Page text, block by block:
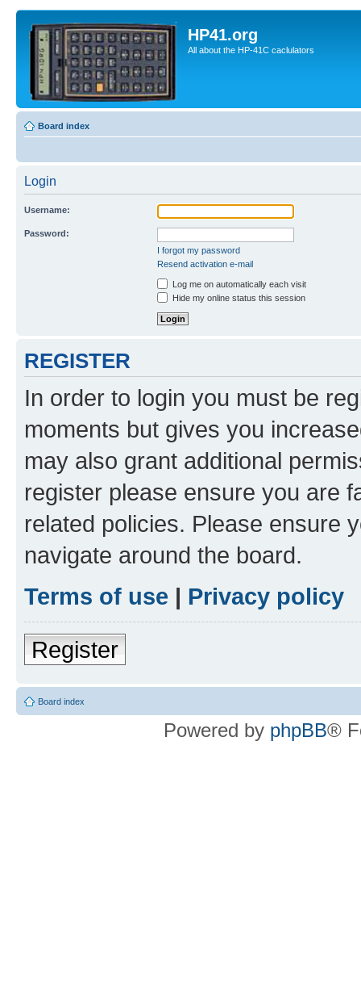
HP41.org
All about the HP-41C caclulators
Board index
Login
Username:
Password:
I forgot my password
Resend activation e-mail
Log me on automatically each visit
Hide my online status this session
REGISTER
In order to login you must be
moments but gives you
may also grant additional
register please ensure you are
related policies. Please ensure
navigate around the board.
Terms of use | Privacy policy
Register
Board index
Powered by phpBB®